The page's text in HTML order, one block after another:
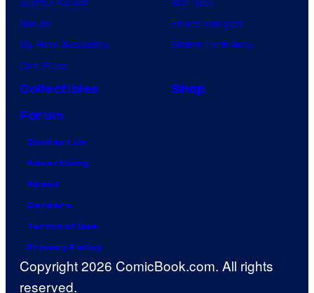
Naruto
My Hero Academia
One Piece
Power Rangers
Grand Theft Auto
Collectibles
Shop
Forum
Contact Us
Advertising
About
Careers
Terms of Use
Privacy Policy
Copyright 2026 ComicBook.com. All rights
reserved.